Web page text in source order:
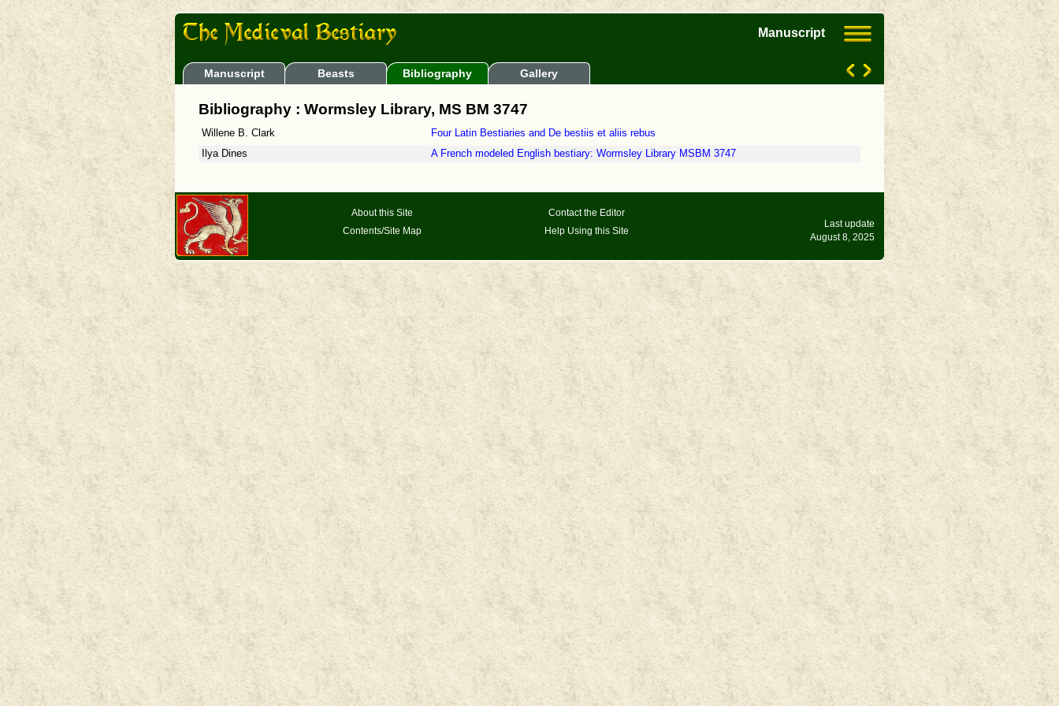
Manuscript
Manuscript Beasts Bibliography Gallery
Bibliography : Wormsley Library, MS BM 3747
Willene B. Clark
Four Latin Bestiaries and De bestiis et aliis rebus
Ilya Dines
A French modeled English bestiary: Wormsley Library MSBM 3747
About this Site
Contents/Site Map
Contact the Editor
Help Using this Site
Last update
August 8, 2025